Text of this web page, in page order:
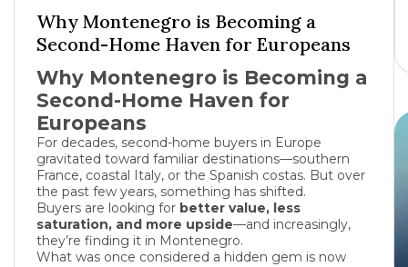
Why Montenegro is Becoming a
Second-Home Haven for Europeans
Why Montenegro is Becoming a
Second-Home Haven for
Europeans
For decades, second-home buyers in Europe
gravitated toward familiar destinations—southern
France, coastal Italy, or the Spanish costas. But over
the past few years, something has shifted.
Buyers are looking for better value, less
saturation, and more upside—and increasingly,
they’re finding it in Montenegro.
What was once considered a hidden gem is now